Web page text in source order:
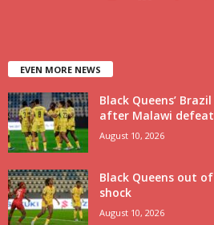
EVEN MORE NEWS
Black Queens’
after Malawi defeat
August 10, 2026
Black Queens out
shock
August 10, 2026